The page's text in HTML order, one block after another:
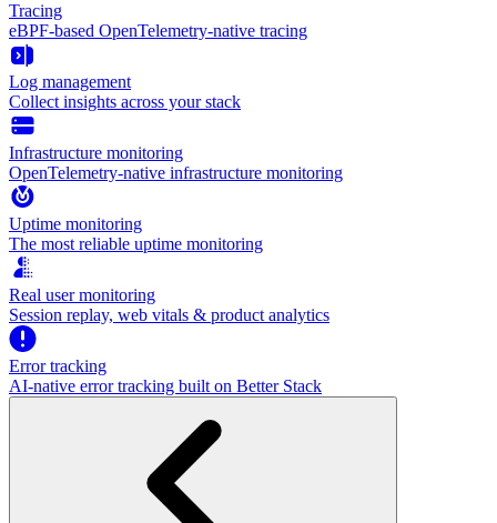
Tracing
eBPF-based OpenTelemetry-native tracing
Log management
Collect insights across your stack
Infrastructure monitoring
OpenTelemetry-native infrastructure monitoring
Uptime monitoring
The most reliable uptime monitoring
Real user monitoring
Session replay, web vitals & product analytics
Error tracking
AI‑native error tracking built on Better Stack